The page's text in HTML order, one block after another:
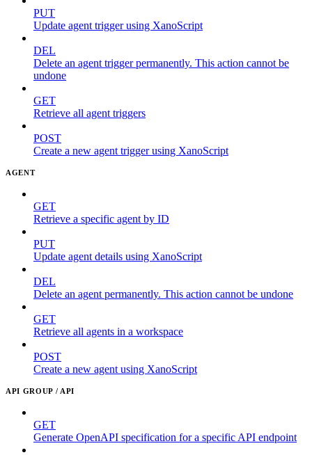
PUT
Update agent trigger using XanoScript
DEL
Delete an agent trigger permanently. This action cannot be
undone
GET
Retrieve all agent triggers
POST
Create a new agent trigger using XanoScript
AGENT
GET
Retrieve a specific agent by ID
PUT
Update agent details using XanoScript
DEL
Delete an agent permanently. This action cannot be undone
GET
Retrieve all agents in a workspace
POST
Create a new agent using XanoScript
API GROUP / API
GET
Generate OpenAPI specification for a specific API endpoint